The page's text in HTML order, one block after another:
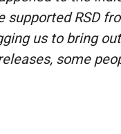
supported RSD
us to bring
some